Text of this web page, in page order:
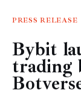
News
Technology
Markets
PRESS RELEASE
Bybit
trading